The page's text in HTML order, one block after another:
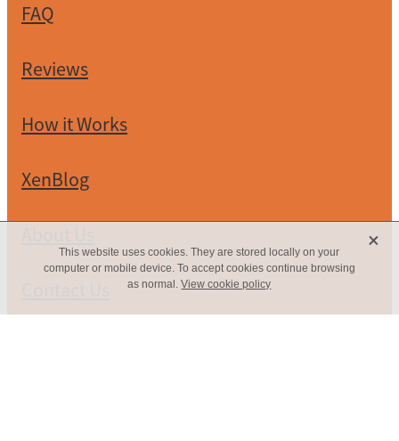
FAQ
Reviews
How it Works
XenBlog
This website uses cookies. They are stored locally on your
computer or mobile device. To accept cookies continue browsing
as normal.View cookie policy
X